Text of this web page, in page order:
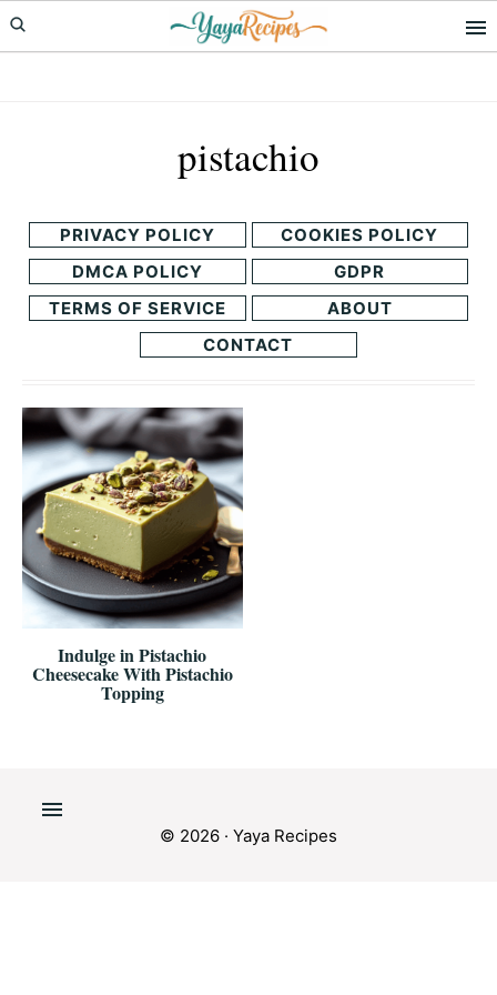
Skip
to
Skip
to
pistachio
PRIVACY POLICY
COOKIES POLICY
DMCA POLICY
GDPR
TERMS OF SERVICE
ABOUT
CONTACT
Indulge in Pistachio
Cheesecake With Pistachio
Topping
© 2026 · Yaya Recipes